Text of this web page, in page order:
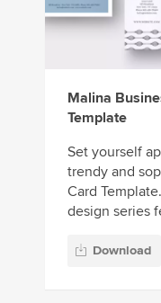
Malina
Template
Set yourself
trendy and
Card
design series
Download